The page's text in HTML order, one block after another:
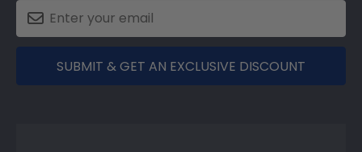
SUBMIT & GET AN EXCLUSIVE DISCOUNT